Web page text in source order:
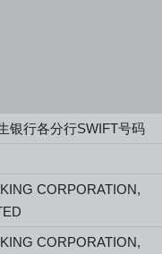
银行各分行SWIFT号码
CORPORATION,
CORPORATION,